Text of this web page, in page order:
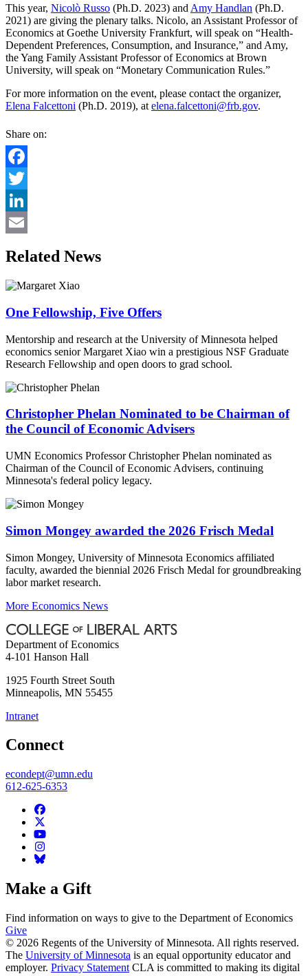
This year, Nicolò Russo (Ph.D. 2023) and Amy Handlan (Ph.D.
2021) are giving the plenary talks. Nicolo, an Assistant Professor of
Economics at Goethe University Frankfurt, will speak on “Health-
Dependent Preferences, Consumption, and Insurance,” and Amy,
the Yang Family Assistant Professor of Economics at Brown
University, will speak on “Monetary Communication Rules.”
For more information on the event, please contact the organizer,
Elena Falcettoni (Ph.D. 2019), at elena.falcettoni@frb.gov.
Share on:
Facebook
Twitter
LinkedIn
Related News
One Fellowship, Five Offers
Mentorship and research at the University of Minnesota helped
economics senior Margaret Xiao win a prestigious NSF Graduate
Research Fellowship and open doors to grad school.
Christopher Phelan Nominated to be Chairman of
the Council of Economic Advisers
UMN Economics Professor Christopher Phelan nominated as
Chairman of the Council of Economic Advisers, continuing
Minnesota's federal policy legacy.
Simon Mongey awarded the 2026 Frisch Medal
Simon Mongey, University of Minnesota Economics affiliated
faculty, awarded the biennial 2026 Frisch Medal for groundbreaking
labor market research.
More Economics News
Department of Economics
4-101 Hanson Hall
1925 Fourth Street South
Minneapolis, MN 55455
Intranet
Connect
econdept@umn.edu
612-625-6353
Make a Gift
Find information on ways to give to the Department of Economics
Give
© 2026 Regents of the University of Minnesota. All rights reserved.
The University of Minnesota is an equal opportunity educator and
employer. Privacy Statement CLA is committed to making its digital